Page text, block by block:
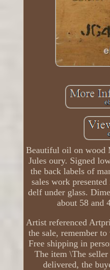
Beautiful oil on wood
Jules oury. Signed
the back labels of
sales work
delf under glass.
about 58 and
Artist referenced
the sale, remember
Free shipping in
The item \The
delivered, the